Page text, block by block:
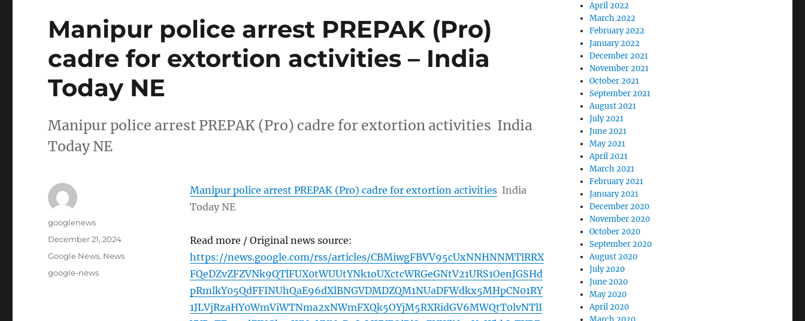
Manipur police arrest PREPAK (Pro)
cadre for extortion activities – India
Today NE
Manipur police arrest PREPAK (Pro) cadre for extortion activities India
Today NE
Manipur police arrest PREPAK (Pro) cadre for extortion activities India
Today NE
Read more / Original news source:
https://news.google.com/rss/articles/CBMiwgFBVV95cUxNNHNNMTlRRX
FQeDZvZFZVNk9QTlFUX0tWUUtYNk1oUXctcWRGeGNtV21URS1OenJGSHd
pRmlkY05QdFFINUhQaE96dXlBNGVDMDZQM1NUaDFWdkx5MHpCN01RY
1JLVjRzaHY0WmViWTNma2xNWmFXQk5OYjM5RXRidGV6MWQtT0lvNTlI
Author
googlenews
Posted
December 21, 2024
Categories
Google News, News
Tags
google-news
April 2022
March 2022
February 2022
January 2022
December 2021
November 2021
October 2021
September 2021
August 2021
July 2021
June 2021
May 2021
April 2021
March 2021
February 2021
January 2021
December 2020
November 2020
October 2020
September 2020
August 2020
July 2020
June 2020
May 2020
April 2020